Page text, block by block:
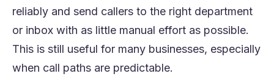
reliably and send callers to the right department
or inbox with as little manual effort as possible.
This is still useful for many businesses, especially
when call paths are predictable.